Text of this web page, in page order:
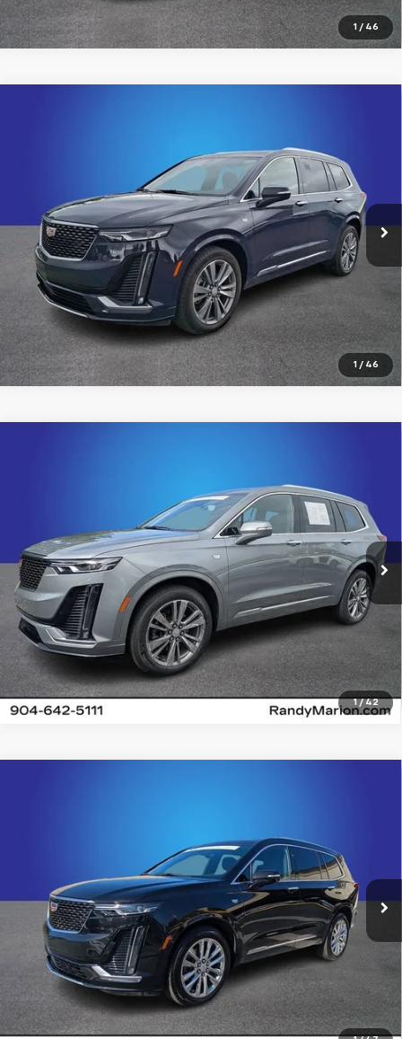
1 / 46
1 / 46
1GYKPCRS0RZ733954Stock:60020XModel:6NW26
19,704 mi Ext. Int.
More
Click To Call
View Details
1 / 42
Randy Marion Cadillac Jacksonville
1GYKPDRS8RZ729687Stock:RZ729687Model:6NW26
31,036 mi Ext.
More
Click To Call
View Details
Randy Marion Cadillac Jacksonville
1GYKPDRS4RZ715933Stock: RZ715933Model:6NW26
18,205 mi Ext. Int.
More
Click To Call
View Details